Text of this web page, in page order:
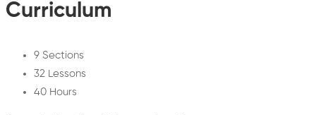
Curriculum
9 Sections
32 Lessons
40 Hours